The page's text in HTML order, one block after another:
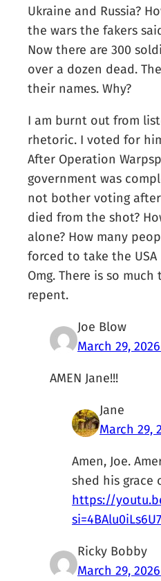
Ukraine and Russia?
the wars the fakers
Now there are 300
over a dozen dead.
their names. Why?
I am burnt out from
rhetoric. I voted for
After Operation
government was
not bother voting
died from the shot?
alone? How many
forced to take the USA
Omg. There is so
repent.
Joe Blow
March 29,
AMEN Jane!!!
Jane
March 29,
Amen, Joe.
shed his grace
https://
Ricky Bobby
March 29,